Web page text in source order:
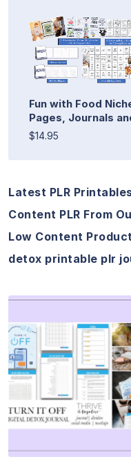
Fun with Food
Pages, Journals
$14.95
Latest PLR
Content PLR From
Low Content
detox printable plr